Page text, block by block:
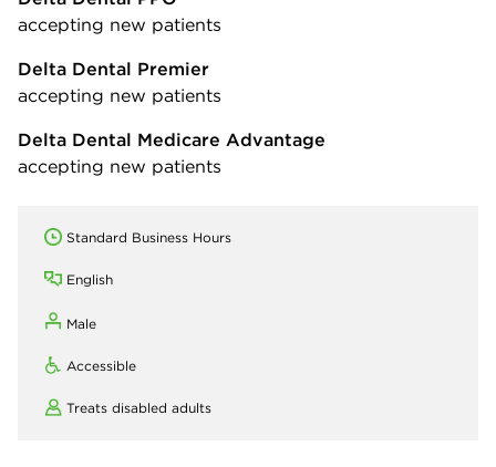
accepting new patients
Delta Dental Premier
accepting new patients
Delta Dental Medicare Advantage
accepting new patients
Standard Business Hours
English
Male
Accessible
Treats disabled adults